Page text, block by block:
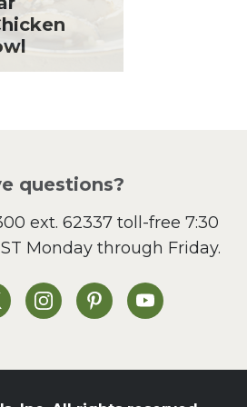
and Wraps
Day
Grilling and
questions?
ext. 62337toll-free 7:30
Monday through Friday.
Facebook
on X
Heinen's on Instagram
Heinen's on Pinterest
Heinen's on